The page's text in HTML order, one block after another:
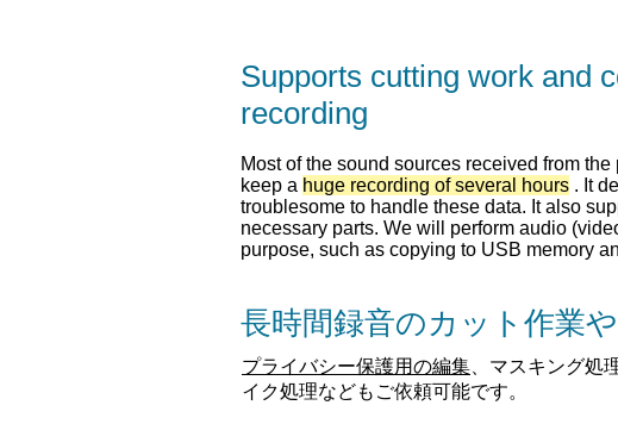
Supports cutting work and
recording
Most of the sound sources received from
keep a huge recording of several hours . It
troublesome to handle these data. It also
necessary parts. We will perform audio
purpose, such as copying to USB memory
長時間録音のカット作業
プライバシー保護用の編集 、マスキング処
イク処理などもご依頼可能です。